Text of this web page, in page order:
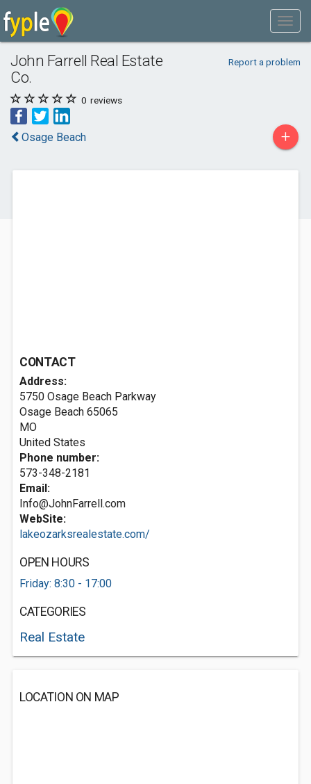
John Farrell Real Estate
Co.
Report a problem
0 reviews
Osage Beach +
CONTACT
Address:
5750 Osage Beach Parkway
Osage Beach 65065
MO
United States
Phone number:
573-348-2181
Email:
Info@JohnFarrell.com
WebSite:
lakeozarksrealestate.com/
OPEN HOURS
Friday: 8:30 - 17:00
CATEGORIES
Real Estate
LOCATION ON MAP